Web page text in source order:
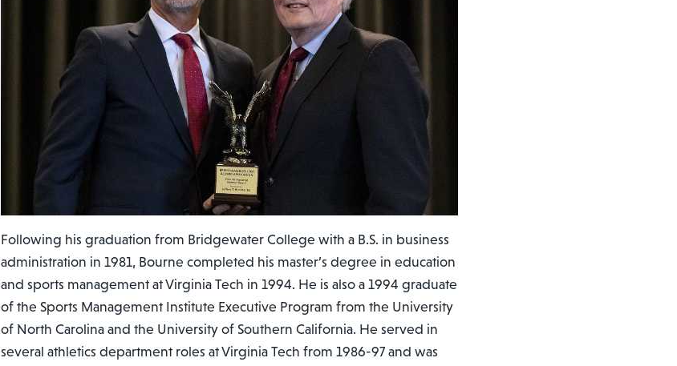
Following his graduation from Bridgewater College with a B.S. in business
administration in 1981, Bourne completed his master’s degree in education
and sports management at Virginia Tech in 1994. He is also a 1994 graduate
of the Sports Management Institute Executive Program from the University
of North Carolina and the University of Southern California. He served in
several athletics department roles at Virginia Tech from 1986-97 and was